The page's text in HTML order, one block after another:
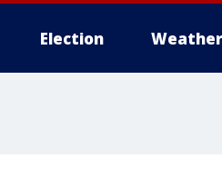
Election Weather